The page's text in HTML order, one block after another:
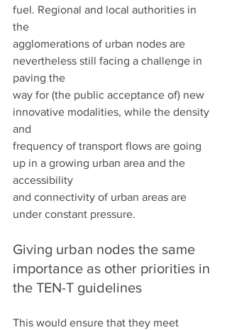
fuel. Regional and local authorities in
the
agglomerations of urban nodes are
nevertheless still facing a challenge in
paving the
way for (the public acceptance of) new
innovative modalities, while the density
and
frequency of transport flows are going
up in a growing urban area and the
accessibility
and connectivity of urban areas are
under constant pressure.
Giving urban nodes the same
importance as other priorities in
the TEN-T guidelines
This would ensure that they meet